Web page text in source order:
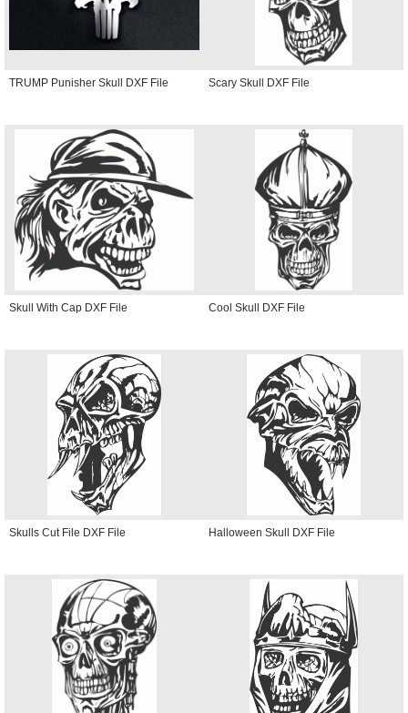
TRUMP Punisher Skull DXF File Scary Skull DXF File
Skull With Cap DXF File Cool Skull DXF File
Skulls Cut File DXF File Halloween Skull DXF File